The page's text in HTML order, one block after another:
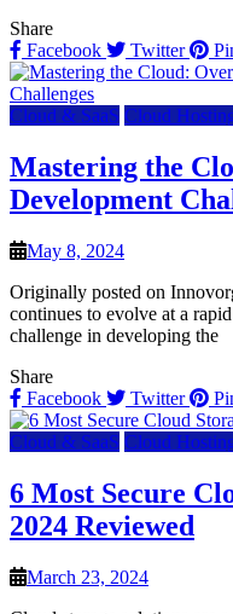
Share
Facebook
Twitter
Cloud & SaaS Cloud
Mastering the
Development
May 8, 2024
Originally posted on
continues to evolve at a
challenge in developing the
Share
Facebook
Twitter
Cloud & SaaS Cloud
6 Most Secure
2024 Reviewed
March 23, 2024